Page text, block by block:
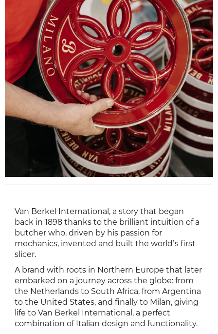
Van Berkel International, a story that began
back in 1898 thanks to the brilliant intuition of a
butcher who, driven by his passion for
mechanics, invented and built the world’s first
slicer.
A brand with roots in Northern Europe that later
embarked on a journey across the globe: from
the Netherlands to South Africa, from Argentina
to the United States, and finally to Milan, giving
life to Van Berkel International, a perfect
combination of Italian design and functionality.